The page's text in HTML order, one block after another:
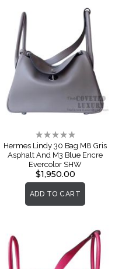
Rating:
0%
Hermes Lindy 30 Bag M8 Gris
Asphalt And M3 Blue Encre
Evercolor SHW
$1,950.00
ADD TO CART